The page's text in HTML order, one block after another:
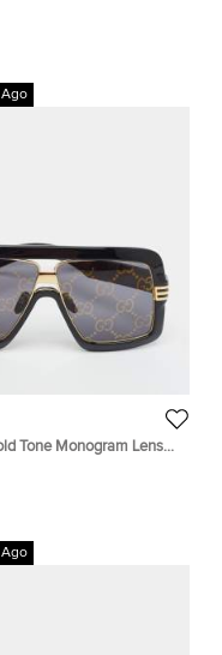
Low Top Sneakers
Tone Monogram Lens
Sunglasses